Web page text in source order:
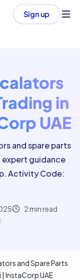
Sign up
in
UAE
and spare parts
expert guidance
Activity Code:
2min read
and Spare Parts
| InstaCorp UAE